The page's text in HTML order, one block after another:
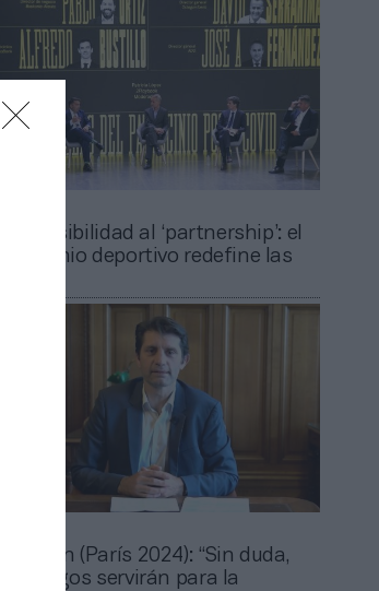
De la visibilidad al ‘partnership’: el
patrocinio deportivo redefine las
Rabadan (París 2024): “Sin duda,
los Juegos servirán para la